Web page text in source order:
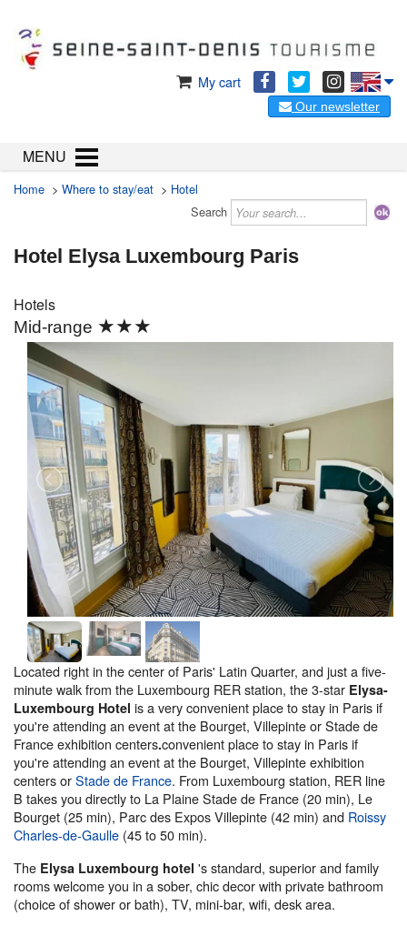
My cart
Our newsletter
MENU
Home > Where to stay/eat > Hotel
Search
Hotel Elysa Luxembourg Paris
Hotels
Mid-range ★★★
Located right in the center of Paris' Latin Quarter, and just a five-
minute walk from the Luxembourg RER station, the 3-star Elysa-
Luxembourg Hotel is a very convenient place to stay in Paris if
you're attending an event at the Bourget, Villepinte or Stade de
France exhibition centers.convenient place to stay in Paris if
you're attending an event at the Bourget, Villepinte exhibition
centers orStade de France. From Luxembourg station, RER line
B takes you directly to La Plaine Stade de France (20 min), Le
Bourget (25 min), Parc des Expos Villepinte (42 min) and Roissy
Charles-de-Gaulle (45 to 50 min).
The Elysa Luxembourg hotel 's standard, superior and family
rooms welcome you in a sober, chic decor with private bathroom
(choice of shower or bath), TV, mini-bar, wifi, desk area.